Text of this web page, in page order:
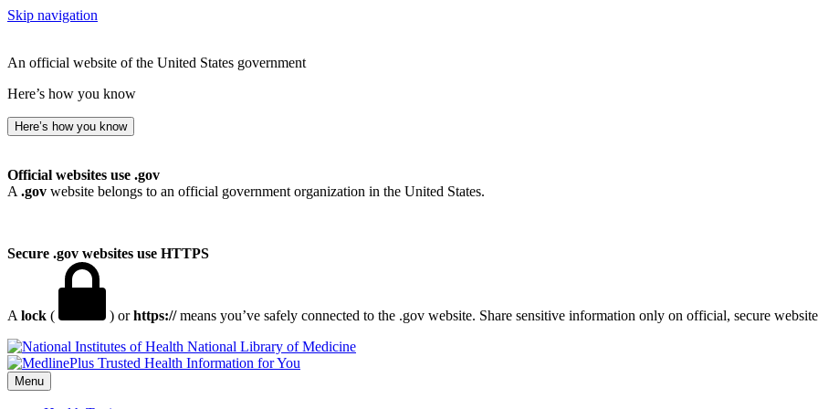
Skip navigation
An official website of the United States government
Here’s how you know
Here’s how you know
Official websites use .gov
A .gov website belongs to an official government organization in the United States.
Secure .gov websites use HTTPS
A lock ( ) orhttps://means you’ve safely connected to the .gov website. Share sensitive information only on official, secure
National Library of Medicine
Menu